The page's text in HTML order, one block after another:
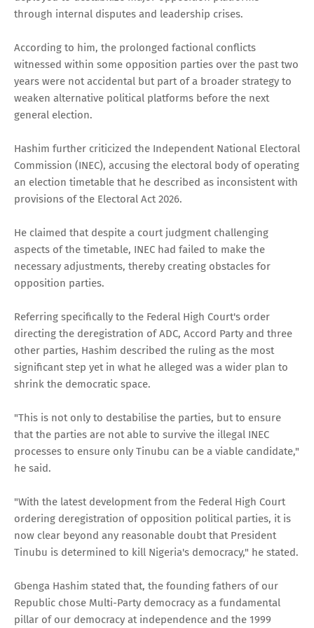
through internal disputes and leadership crises.
According to him, the prolonged factional conflicts
witnessed within some opposition parties over the past two
years were not accidental but part of a broader strategy to
weaken alternative political platforms before the next
general election.
Hashim further criticized the Independent National Electoral
Commission (INEC), accusing the electoral body of operating
an election timetable that he described as inconsistent with
provisions of the Electoral Act 2026.
He claimed that despite a court judgment challenging
aspects of the timetable, INEC had failed to make the
necessary adjustments, thereby creating obstacles for
opposition parties.
Referring specifically to the Federal High Court's order
directing the deregistration of ADC, Accord Party and three
other parties, Hashim described the ruling as the most
significant step yet in what he alleged was a wider plan to
shrink the democratic space.
"This is not only to destabilise the parties, but to ensure
that the parties are not able to survive the illegal INEC
processes to ensure only Tinubu can be a viable candidate,"
he said.
"With the latest development from the Federal High Court
ordering deregistration of opposition political parties, it is
now clear beyond any reasonable doubt that President
Tinubu is determined to kill Nigeria's democracy," he stated.
Gbenga Hashim stated that, the founding fathers of our
Republic chose Multi-Party democracy as a fundamental
pillar of our democracy at independence and the 1999